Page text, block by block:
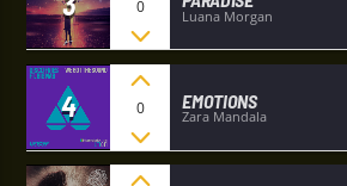
0 Luana Morgan
4 0 EMOTIONS
Zara Mandala